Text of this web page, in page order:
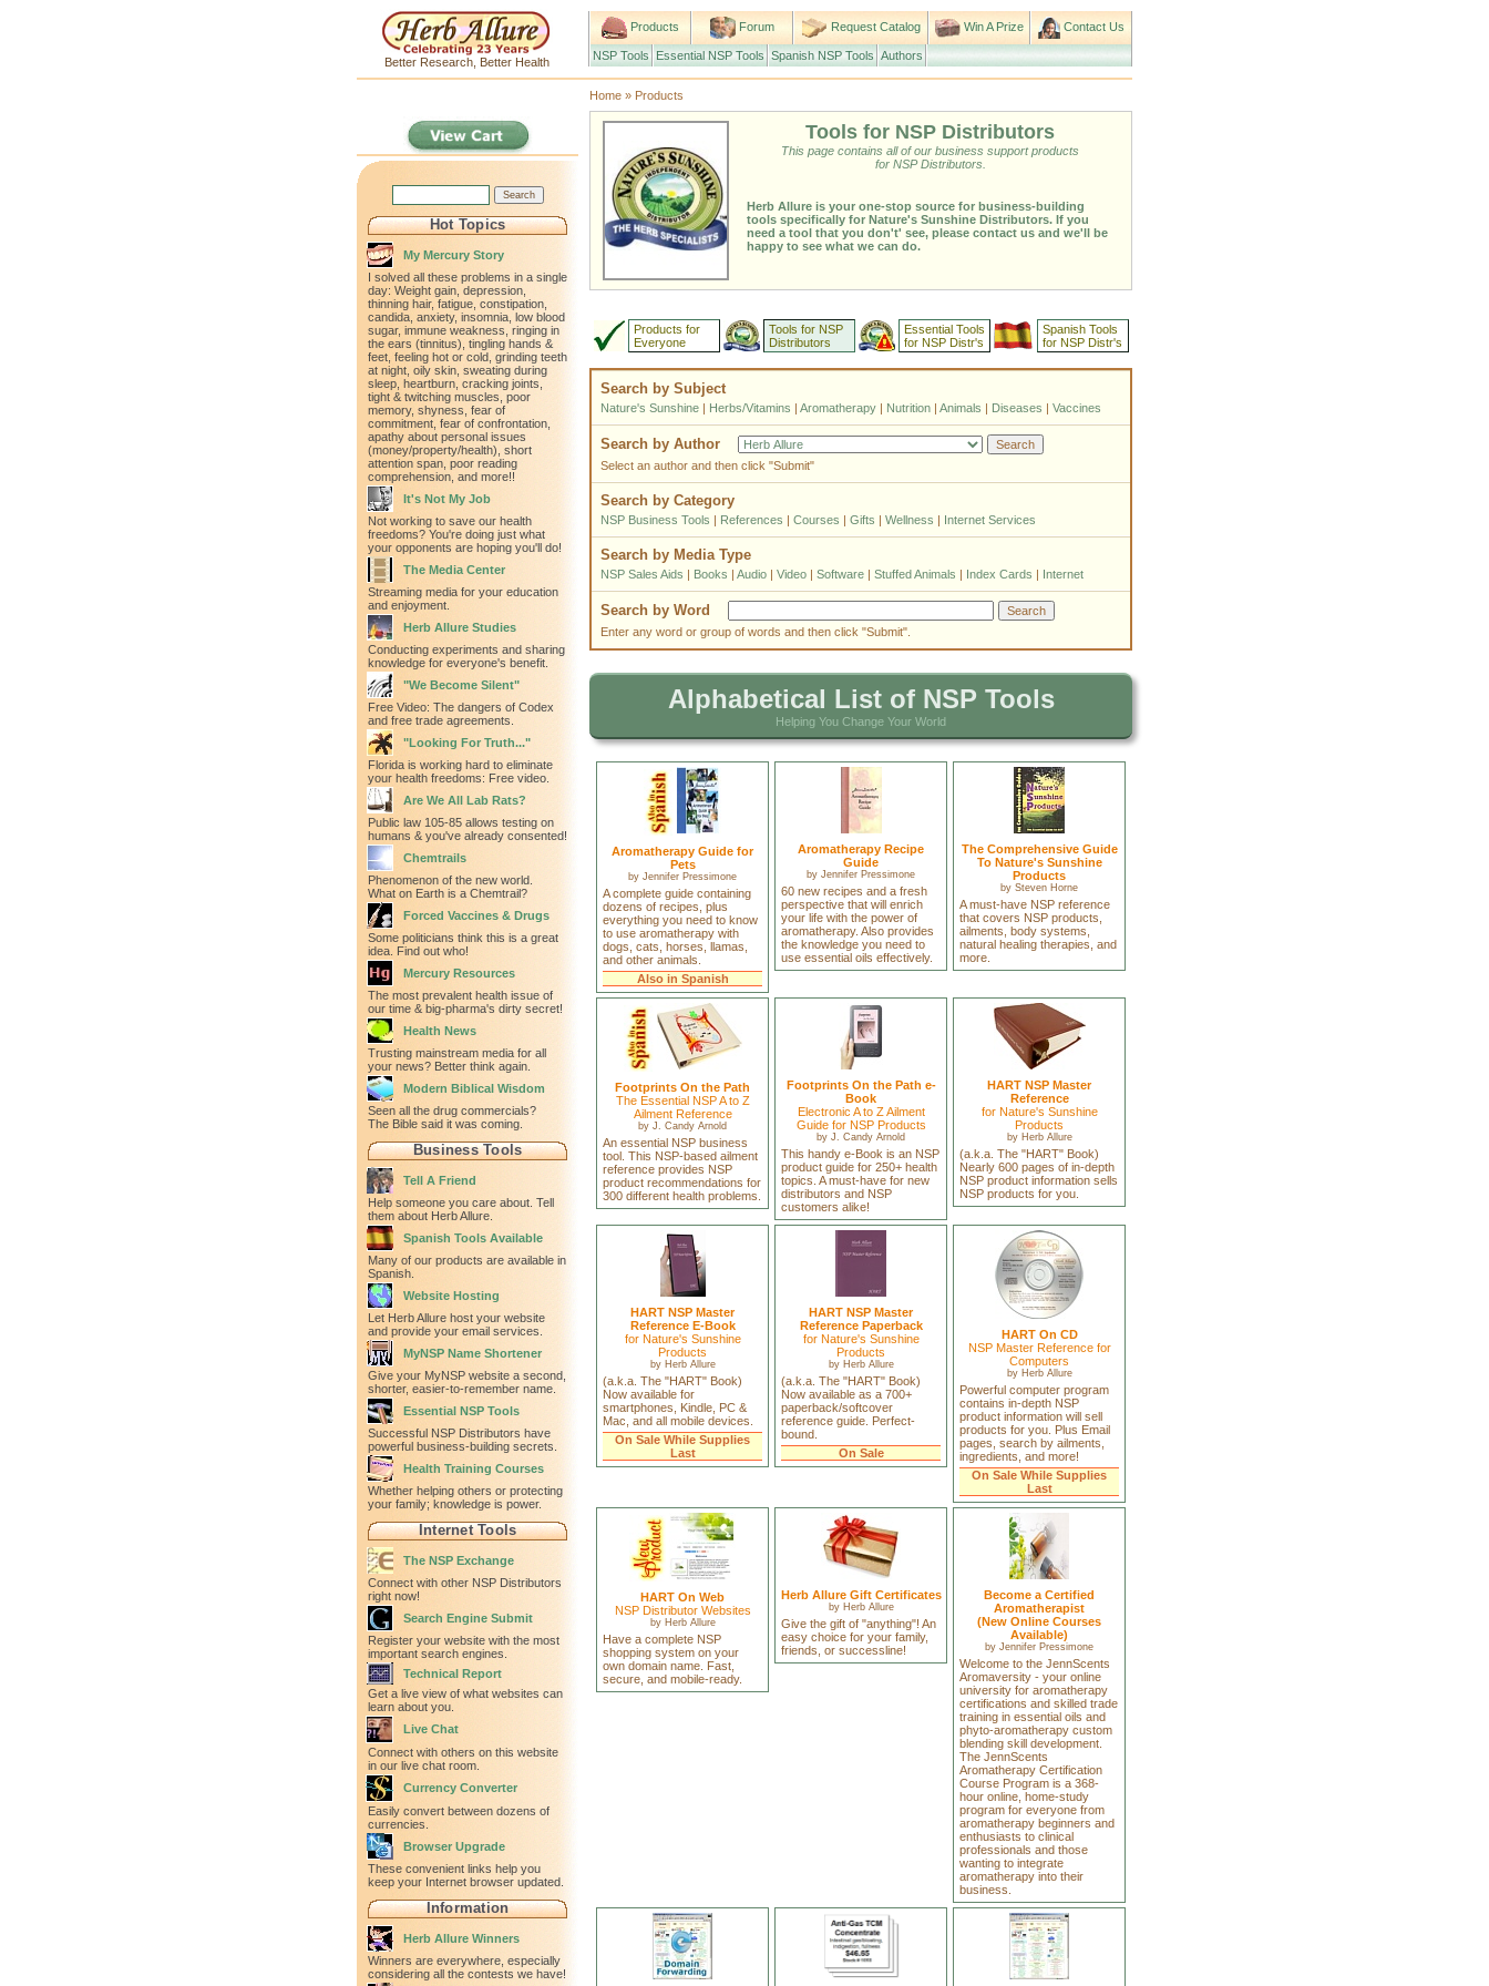
Better Research, Better Health
Products Forum Request Catalog Win A Prize Contact Us
NSP Tools Essential NSP Tools Spanish NSP Tools Authors
Hot Topics
My Mercury Story
I solved all these problems in a single
day: Weight gain, depression,
thinning hair, fatigue, constipation,
candida, anxiety, insomnia, low blood
sugar, immune weakness, ringing in
the ears (tinnitus), tingling hands &
feet, feeling hot or cold, grinding teeth
at night, oily skin, sweating during
sleep, heartburn, cracking joints,
tight & twitching muscles, poor
memory, shyness, fear of
commitment, fear of confrontation,
apathy about personal issues
(money/property/health), short
attention span, poor reading
comprehension, and more!!
It's Not My Job
Not working to save our health
freedoms? You're doing just what
your opponents are hoping you'll do!
The Media Center
Streaming media for your education
and enjoyment.
Herb Allure Studies
Conducting experiments and sharing
knowledge for everyone's benefit.
"We Become Silent"
Free Video: The dangers of Codex
and free trade agreements.
"Looking For Truth..."
Florida is working hard to eliminate
your health freedoms: Free video.
Are We All Lab Rats?
Public law 105-85 allows testing on
humans & you've already consented!
Chemtrails
Phenomenon of the new world.
What on Earth is a Chemtrail?
Forced Vaccines & Drugs
Some politicians think this is a great
idea. Find out who!
Mercury Resources
The most prevalent health issue of
our time & big-pharma's dirty secret!
Health News
Trusting mainstream media for all
your news? Better think again.
Modern Biblical Wisdom
Seen all the drug commercials?
The Bible said it was coming.
Business Tools
Tell A Friend
Help someone you care about. Tell
them about Herb Allure.
Spanish Tools Available
Many of our products are available in
Spanish.
Website Hosting
Let Herb Allure host your website
and provide your email services.
MyNSP Name Shortener
Give your MyNSP website a second,
shorter, easier-to-remember name.
Essential NSP Tools
Successful NSP Distributors have
powerful business-building secrets.
Health Training Courses
Whether helping others or protecting
your family; knowledge is power.
Internet Tools
The NSP Exchange
Connect with other NSP Distributors
right now!
Search Engine Submit
Register your website with the most
important search engines.
Technical Report
Get a live view of what websites can
learn about you.
Live Chat
Connect with others on this website
in our live chat room.
Currency Converter
Easily convert between dozens of
currencies.
Browser Upgrade
These convenient links help you
keep your Internet browser updated.
Information
Herb Allure Winners
Winners are everywhere, especially
considering all the contests we have!
Home » Products
Tools for NSP Distributors
This page contains all of our business support products
for NSP Distributors.
Herb Allure is your one-stop source for business-building
tools specifically for Nature's Sunshine Distributors. If you
need a tool that you don't' see, please contact us and we'll be
happy to see what we can do.
Products for
Everyone
Tools for NSP
Distributors
Essential Tools
for NSP Distr's
Spanish Tools
for NSP Distr's
Search by Subject
Nature's Sunshine | Herbs/Vitamins | Aromatherapy | Nutrition | Animals | Diseases | Vaccines
Search by Author
Select an author and then click "Submit"
Search by Category
NSP Business Tools | References | Courses | Gifts | Wellness | Internet Services
Search by Media Type
NSP Sales Aids | Books | Audio | Video | Software | Stuffed Animals | Index Cards | Internet
Search by Word
Enter any word or group of words and then click "Submit".
Alphabetical List of NSP Tools
Helping You Change Your World
Aromatherapy Guide for
Pets
by Jennifer Pressimone
A complete guide containing
dozens of recipes, plus
everything you need to know
to use aromatherapy with
dogs, cats, horses, llamas,
and other animals.
Also in Spanish
Aromatherapy Recipe
Guide
by Jennifer Pressimone
60 new recipes and a fresh
perspective that will enrich
your life with the power of
aromatherapy. Also provides
the knowledge you need to
use essential oils effectively.
The Comprehensive Guide
To Nature's Sunshine
Products
by Steven Horne
A must-have NSP reference
that covers NSP products,
ailments, body systems,
natural healing therapies, and
more.
Footprints On the Path
The Essential NSP A to Z
Ailment Reference
by J. Candy Arnold
An essential NSP business
tool. This NSP-based ailment
reference provides NSP
product recommendations for
300 different health problems.
Footprints On the Path e-
Book
Electronic A to Z Ailment
Guide for NSP Products
by J. Candy Arnold
This handy e-Book is an NSP
product guide for 250+ health
topics. A must-have for new
distributors and NSP
customers alike!
HART NSP Master
Reference
for Nature's Sunshine
Products
by Herb Allure
(a.k.a. The "HART" Book)
Nearly 600 pages of in-depth
NSP product information sells
NSP products for you.
HART NSP Master
Reference E-Book
for Nature's Sunshine
Products
by Herb Allure
(a.k.a. The "HART" Book)
Now available for
smartphones, Kindle, PC &
Mac, and all mobile devices.
On Sale While Supplies
Last
HART NSP Master
Reference Paperback
for Nature's Sunshine
Products
by Herb Allure
(a.k.a. The "HART" Book)
Now available as a 700+
paperback/softcover
reference guide. Perfect-
bound.
On Sale
HART On CD
NSP Master Reference for
Computers
by Herb Allure
Powerful computer program
contains in-depth NSP
product information will sell
products for you. Plus Email
pages, search by ailments,
ingredients, and more!
On Sale While Supplies
Last
HART On Web
NSP Distributor Websites
by Herb Allure
Have a complete NSP
shopping system on your
own domain name. Fast,
secure, and mobile-ready.
Herb Allure Gift Certificates
by Herb Allure
Give the gift of "anything"! An
easy choice for your family,
friends, or successline!
Become a Certified
Aromatherapist
(New Online Courses
Available)
by Jennifer Pressimone
Welcome to the JennScents
Aromaversity - your online
university for aromatherapy
certifications and skilled trade
training in essential oils and
phyto-aromatherapy custom
blending skill development.
The JennScents
Aromatherapy Certification
Course Program is a 368-
hour online, home-study
program for everyone from
aromatherapy beginners and
enthusiasts to clinical
professionals and those
wanting to integrate
aromatherapy into their
business.